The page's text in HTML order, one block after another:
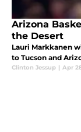
Arizona
the Desert
Lauri Markkanen
to Tucson and
Clinton Jessup | Apr